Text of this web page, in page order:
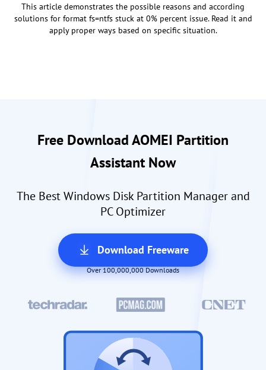
This article demonstrates the possible reasons and according
solutions for format fs=ntfs stuck at 0% percent issue. Read it and
apply proper ways based on specific situation.
Free Download AOMEI Partition
Assistant Now
The Best Windows Disk Partition Manager and
PC Optimizer
Download Freeware
Over 100,000,000 Downloads